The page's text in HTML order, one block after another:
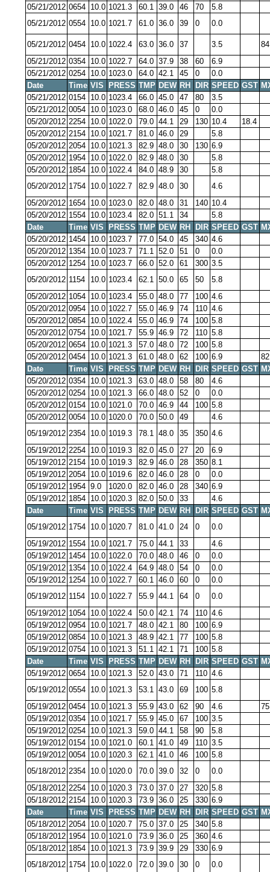
05/21/2012 0654 10.0 1021.3 60.1 39.0 46 70
5.8
05/21/2012 0554 10.0 1021.7 61.0 36.0 39 0 0.0
05/21/2012 0454 10.0 1022.4 63.0 36.0 37 3.5
05/21/2012 0354 10.0 1022.7 64.0 37.9 38 60
6.9
05/21/2012 0254 10.0 1023.0 64.0 42.1 45 0
0.0
Date
Time VIS PRESS TMP DEW RH DIR SPEED GST
05/21/2012 0154 10.0 1023.4 66.0 45.0 47 80
3.5
05/21/2012 0054 10.0 1023.0 68.0 46.0 45 0
0.0
05/20/2012 2254 10.0 1022.0 79.0 44.1 29 130 10.4
18.4
05/20/2012 2154 10.0 1021.7 81.0 46.0 29
5.8
05/20/2012 2054 10.0 1021.3 82.9 48.0 30 130 6.9
05/20/2012 1954 10.0 1022.0 82.9 48.0 30
5.8
05/20/2012 1854 10.0 1022.4 84.0 48.9 30
5.8
05/20/2012 1754 10.0 1022.7 82.9 48.0 30
4.6
05/20/2012 1654 10.0 1023.0 82.0 48.0 31 140 10.4
05/20/2012 1554 10.0 1023.4 82.0 51.1 34
5.8
Date
Time VIS PRESS TMP DEW RH DIR SPEED GST
05/20/2012 1454 10.0 1023.7 77.0 54.0 45 340 4.6
05/20/2012 1354 10.0 1023.7 71.1 52.0 51 0
0.0
05/20/2012 1254 10.0 1023.7 66.0 52.0 61 300 3.5
05/20/2012 1154 10.0 1023.4 62.1 50.0 65 50
5.8
05/20/2012 1054 10.0 1023.4 55.0 48.0 77 100 4.6
05/20/2012 0954 10.0 1022.7 55.0 46.9 74 110 4.6
05/20/2012 0854 10.0 1022.4 55.0 46.9 74 100 5.8
05/20/2012 0754 10.0 1021.7 55.9 46.9 72 110 5.8
05/20/2012 0654 10.0 1021.3 57.0 48.0 72 100 5.8
05/20/2012 0454 10.0 1021.3 61.0 48.0 62 100 6.9
Date
Time VIS PRESS TMP DEW RH DIR SPEED GST
05/20/2012 0354 10.0 1021.3 63.0 48.0 58 80
4.6
05/20/2012 0254 10.0 1021.3 66.0 48.0 52 0
0.0
05/20/2012 0154 10.0 1021.0 70.0 46.9 44 100 5.8
05/20/2012 0054 10.0 1020.0 70.0 50.0 49
4.6
05/19/2012 2354 10.0 1019.3 78.1 48.0 35 350 4.6
05/19/2012 2254 10.0 1019.3 82.0 45.0 27 20
6.9
05/19/2012 2154 10.0 1019.3 82.9 46.0 28 350 8.1
05/19/2012 2054 10.0 1019.6 82.0 46.0 28 0
0.0
05/19/2012 1954 9.0 1020.0 82.0 46.0 28 340 6.9
05/19/2012 1854 10.0 1020.3 82.0 50.0 33
4.6
Date
Time VIS PRESS TMP DEW RH DIR SPEED GST
05/19/2012 1754 10.0 1020.7 81.0 41.0 24 0
0.0
05/19/2012 1554 10.0 1021.7 75.0 44.1 33
4.6
05/19/2012 1454 10.0 1022.0 70.0 48.0 46 0
0.0
05/19/2012 1354 10.0 1022.4 64.9 48.0 54 0
0.0
05/19/2012 1254 10.0 1022.7 60.1 46.0 60 0
0.0
05/19/2012 1154 10.0 1022.7 55.9 44.1 64 0
0.0
05/19/2012 1054 10.0 1022.4 50.0 42.1 74 110 4.6
05/19/2012 0954 10.0 1021.7 48.0 42.1 80 100 6.9
05/19/2012 0854 10.0 1021.3 48.9 42.1 77 100 5.8
05/19/2012 0754 10.0 1021.3 51.1 42.1 71 100 5.8
Date
Time VIS PRESS TMP DEW RH DIR SPEED GST
05/19/2012 0654 10.0 1021.3 52.0 43.0 71 110 4.6
05/19/2012 0554 10.0 1021.3 53.1 43.0 69 100 5.8
05/19/2012 0454 10.0 1021.3 55.9 43.0 62 90 4.6
05/19/2012 0354 10.0 1021.7 55.9 45.0 67 100 3.5
05/19/2012 0254 10.0 1021.3 59.0 44.1 58 90
5.8
05/19/2012 0154 10.0 1021.0 60.1 41.0 49 110 3.5
05/19/2012 0054 10.0 1020.3 62.1 41.0 46 100 5.8
05/18/2012 2354 10.0 1020.0 70.0 39.0 32 0
0.0
05/18/2012 2254 10.0 1020.3 73.0 37.0 27 320 5.8
05/18/2012 2154 10.0 1020.3 73.9 36.0 25 330 6.9
Date
Time VIS PRESS TMP DEW RH DIR SPEED GST
05/18/2012 2054 10.0 1020.7 75.0 37.0 25 340 5.8
05/18/2012 1954 10.0 1021.0 73.9 36.0 25 360 4.6
05/18/2012 1854 10.0 1021.3 73.9 39.9 29 330 6.9
05/18/2012 1754 10.0 1022.0 72.0 39.0 30 0
0.0